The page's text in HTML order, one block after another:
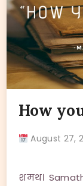
How
August 27,
शमथ।